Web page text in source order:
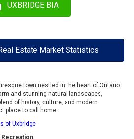
UXBRIDGE BIA
Estate Market Statistics
town nestled in the heart of Ontario.
and stunning natural landscapes,
of history, culture, and modern
place to call home.
of Uxbridge
Recreation